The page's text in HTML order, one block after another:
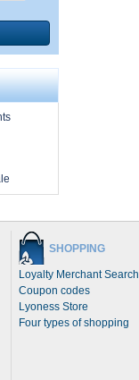
SHOPPING
Loyalty Merchant Search
Coupon codes
Lyoness Store
Four types of shopping